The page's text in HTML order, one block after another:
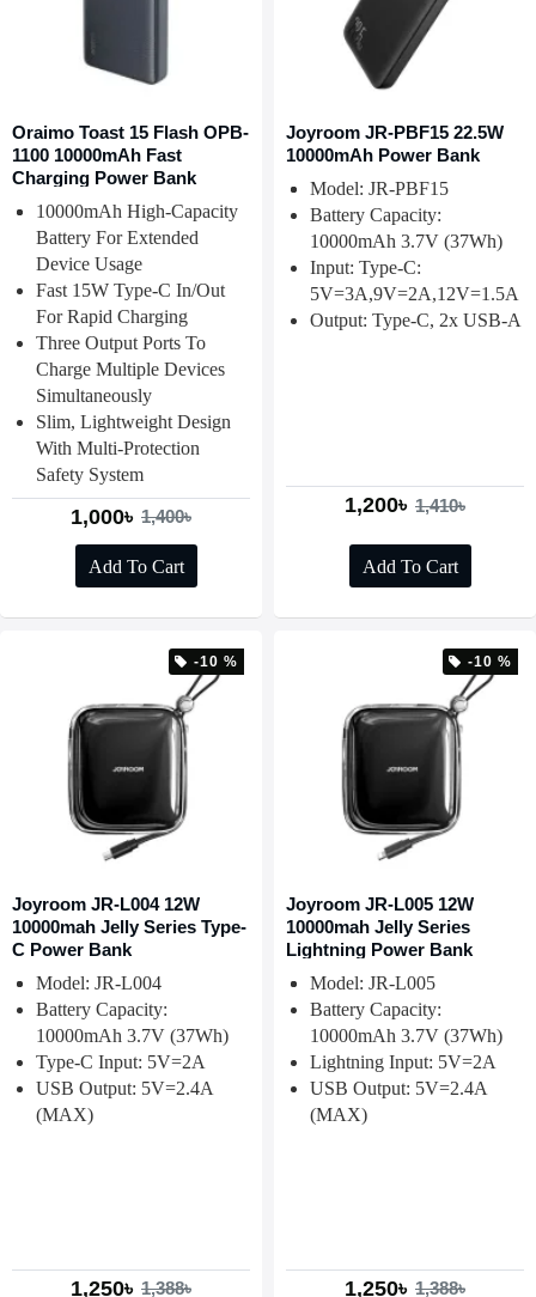
Oraimo Toast 15 Flash OPB-
1100 10000mAh Fast
Charging Power Bank
10000mAh High-Capacity
Battery For Extended
Device Usage
Fast 15W Type-C In/out
For Rapid Charging
Three Output Ports To
Charge Multiple Devices
Simultaneously
Slim, Lightweight Design
With Multi-Protection
Safety System
1,000৳ 1,400৳
Add To Cart
Joyroom JR-PBF15 22.5W
10000mAh Power Bank
Model: JR-PBF15
Battery Capacity:
10000mAh 3.7V (37Wh)
Input: Type-C:
5V=3A,9V=2A,12V=1.5A
Output: Type-C, 2x USB-A
1,200৳ 1,410৳
Add To Cart
-10 %
Joyroom JR-L004 12W
10000mah Jelly Series Type-
C Power Bank
Model: JR-L004
Battery Capacity:
10000mAh 3.7V (37Wh)
Type-C Input: 5V=2A
USB Output: 5V=2.4A
(MAX)
1,250৳ 1,388৳
-10 %
Joyroom JR-L005 12W
10000mah Jelly Series
Lightning Power Bank
Model: JR-L005
Battery Capacity:
10000mAh 3.7V (37Wh)
Lightning Input: 5V=2A
USB Output: 5V=2.4A
(MAX)
1,250৳ 1,388৳